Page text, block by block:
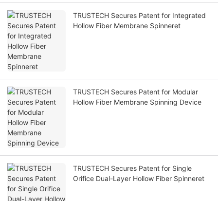
TRUSTECH Secures Patent for Integrated
Hollow Fiber Membrane Spinneret
TRUSTECH Secures Patent for Modular
Hollow Fiber Membrane Spinning Device
TRUSTECH Secures Patent for Single
Orifice Dual-Layer Hollow Fiber Spinneret